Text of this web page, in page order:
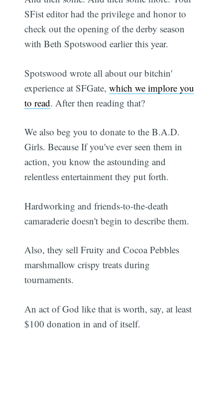
SFist editor had the privilege and honor to
check out the opening of the derby season
with Beth Spotswood earlier this year.
Spotswood wrote all about our bitchin'
experience at SFGate,which we implore you
to read. After then reading that?
We also beg you to donate to the B.A.D.
Girls. Because If you've ever seen them in
action, you know the astounding and
relentless entertainment they put forth.
Hardworking and friends-to-the-death
camaraderie doesn't begin to describe them.
Also, they sell Fruity and Cocoa Pebbles
marshmallow crispy treats during
tournaments.
An act of God like that is worth, say, at least
$100 donation in and of itself.